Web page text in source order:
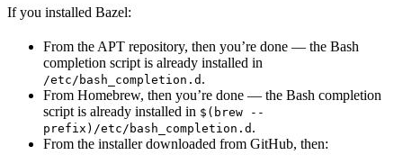
If you installed Bazel:
From the APT repository, then you’re done — the Bash
completion script is already installed in
/etc/bash_completion.d .
From Homebrew, then you’re done — the Bash completion
script is already installed in $(brew --
prefix)/etc/bash_completion.d .
From the installer downloaded from GitHub, then: